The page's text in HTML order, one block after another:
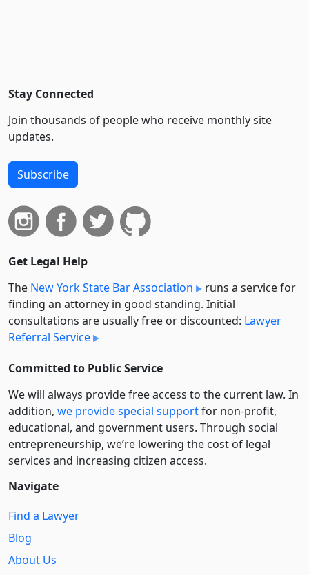
Stay Connected
Join thousands of people who receive monthly site
updates.
Subscribe
Get Legal Help
The New York State Bar Association
runs a service for
finding an attorney in good standing. Initial
consultations are usually free or discounted: Lawyer
Referral Service
Committed to Public Service
We will always provide free access to the current law. In
addition, we provide special supportfor non-profit,
educational, and government users. Through social
entre­pre­neurship, we’re lowering the cost of legal
services and increasing citizen access.
Navigate
Find a Lawyer
Blog
About Us